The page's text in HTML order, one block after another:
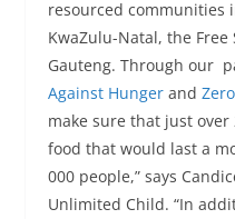
resourced communities
KwaZulu-Natal, the
Gauteng. Through our
Against Hungerand
make sure that just
food that would last a
000 people,” says
Unlimited Child. “In